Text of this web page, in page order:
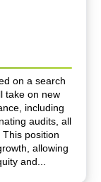
on a search
take on new
including
audits, all
position
allowing
and...